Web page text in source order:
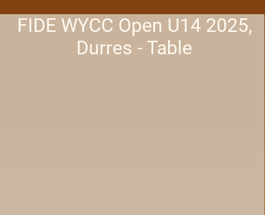
FIDE WYCC Open U14 2025,
Durres - Table